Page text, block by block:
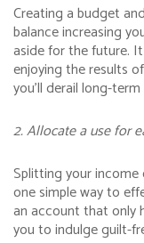
Creating a budget
balance increasing
aside for the future.
enjoying the results
you’ll derail long-
2. Allocate a use for
Splitting your
one simple way to
an account that only
you to indulge guilt-